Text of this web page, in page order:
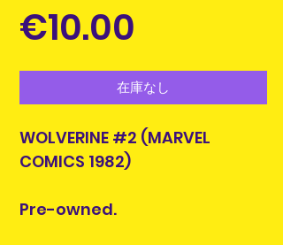
€10.00
格
在庫なし
WOLVERINE #2 (MARVEL
COMICS 1982)
Pre-owned.